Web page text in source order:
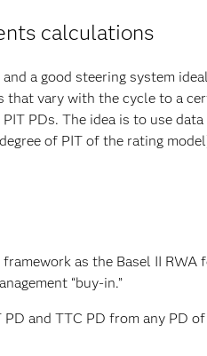
calculations
a good steering system
vary with the cycle to a
PDs. The idea is to use
of PIT of the rating
as the Basel II
“buy-in.”
and TTC PD from any PD